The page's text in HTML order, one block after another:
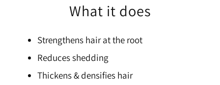
What it does
Strengthens hair at the root
Reduces shedding
Thickens & densifies hair